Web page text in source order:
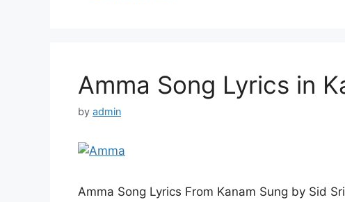
Amma Song Lyrics in
by admin
Amma Song Lyrics From Kanam Sung by Sid